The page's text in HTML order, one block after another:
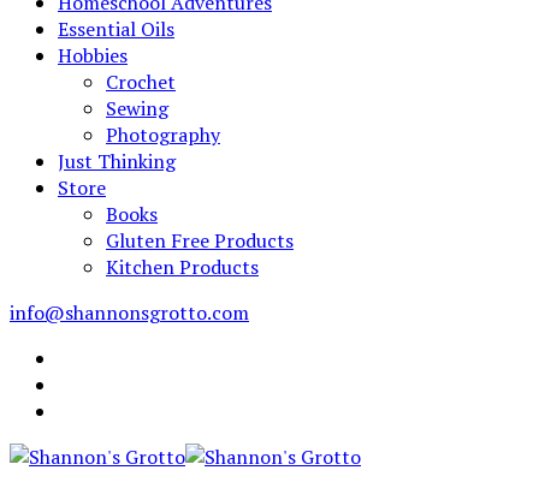
Essential Oils
Hobbies
Crochet
Sewing
Photography
Just Thinking
Store
Books
Gluten Free Products
Kitchen Products
info@shannonsgrotto.com